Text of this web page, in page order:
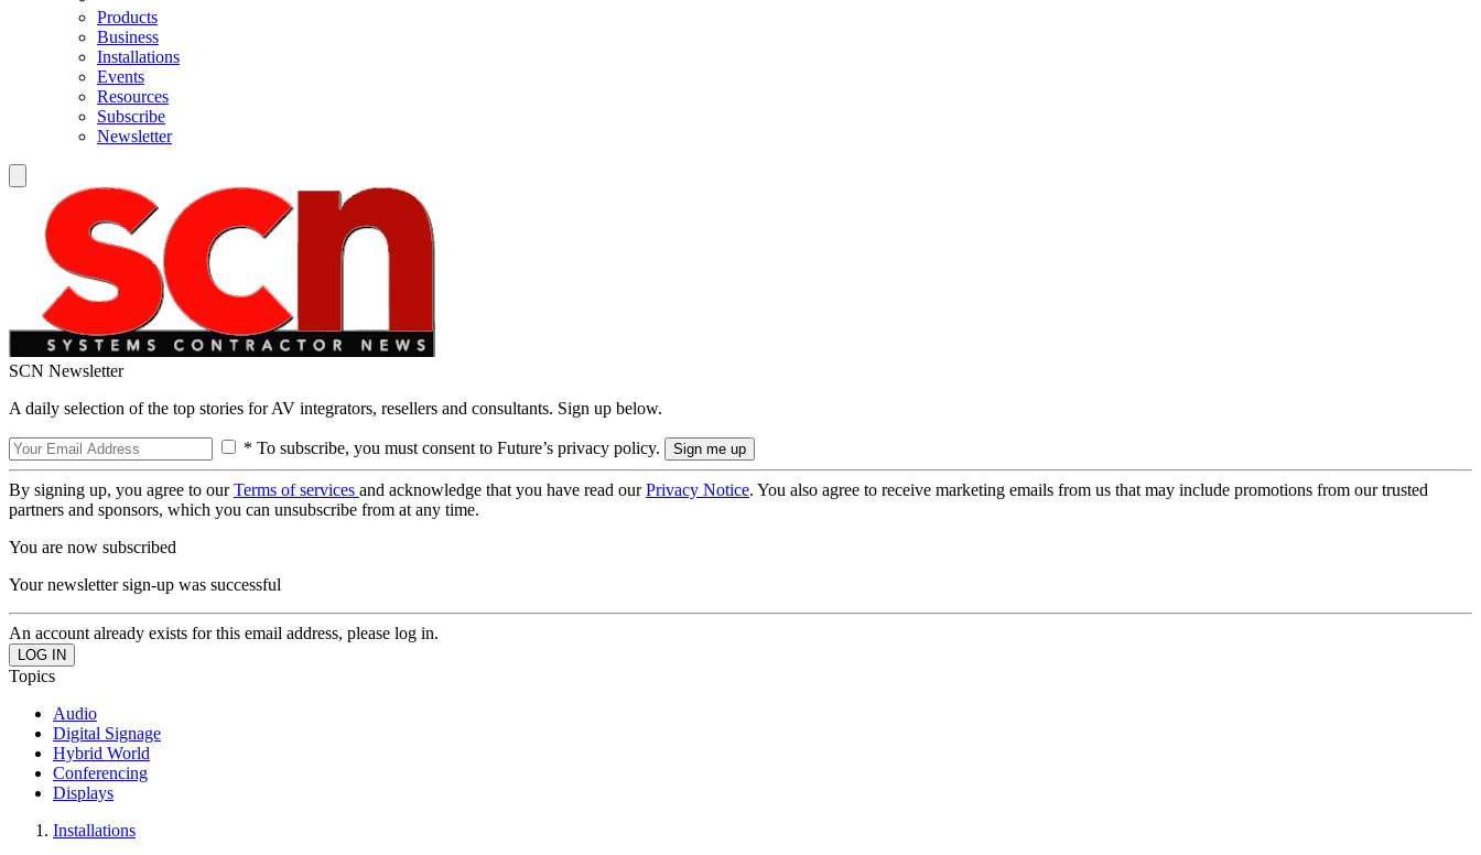
Products
Business
Installations
Events
Resources
Subscribe
Newsletter
SCN Newsletter
A daily selection of the top stories for AV integrators, resellers and consultants. Sign up below.
* To subscribe, you must consent to Future’s privacy policy.
By signing up, you agree to ourTerms of services and acknowledge that you have read ourPrivacy Notice. You also agree to receive marketing emails from us that may include promotions from our trusted
partners and sponsors, which you can unsubscribe from at any time.
You are now subscribed
Your newsletter sign-up was successful
An account already exists for this email address, please log in.
Topics
Audio
Digital Signage
Hybrid World
Conferencing
Displays
Installations